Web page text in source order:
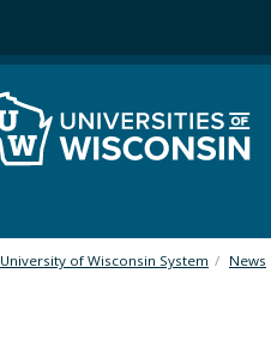
University of Wisconsin System News